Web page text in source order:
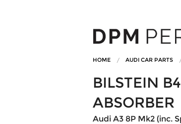
HOME AUDI CAR PARTS
BILSTEIN
ABSORBER
Audi A3 8P Mk2 (inc.